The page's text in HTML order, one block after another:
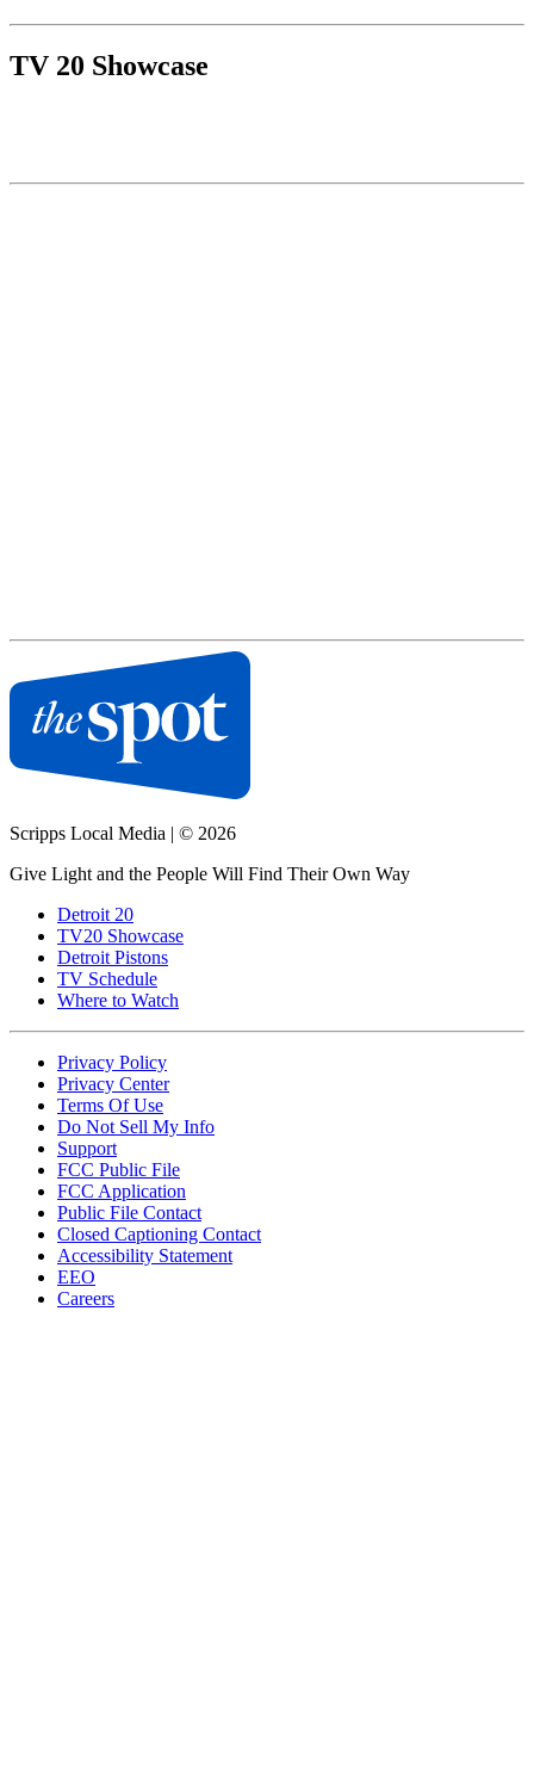
TV 20 Showcase
Scripps Local Media | © 2026
Give Light and the People Will Find Their Own Way
Detroit 20
TV20 Showcase
Detroit Pistons
TV Schedule
Where to Watch
Privacy Policy
Privacy Center
Terms Of Use
Do Not Sell My Info
Support
FCC Public File
FCC Application
Public File Contact
Closed Captioning Contact
Accessibility Statement
EEO
Careers